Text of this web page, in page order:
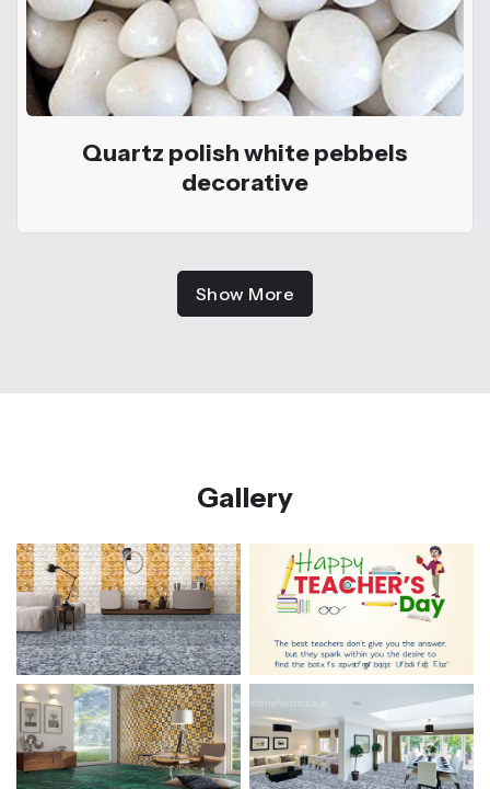
Quartz polish white pebbels
decorative
Show More
Gallery